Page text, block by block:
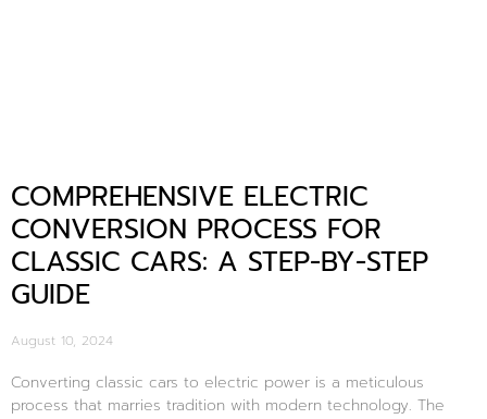
COMPREHENSIVE ELECTRIC
CONVERSION PROCESS FOR
CLASSIC CARS: A STEP-BY-STEP
GUIDE
August 10, 2024
Converting classic cars to electric power is a meticulous
process that marries tradition with modern technology. The